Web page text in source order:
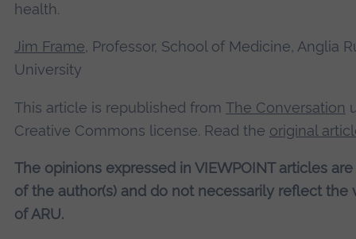
health.
Jim Frame, Professor, School of Medicine, Anglia
University
This article is republished from The Conversation
Creative Commons license. Read the original
The opinions expressed in VIEWPOINT articles
of the author(s) and do not necessarily reflect the
of ARU.